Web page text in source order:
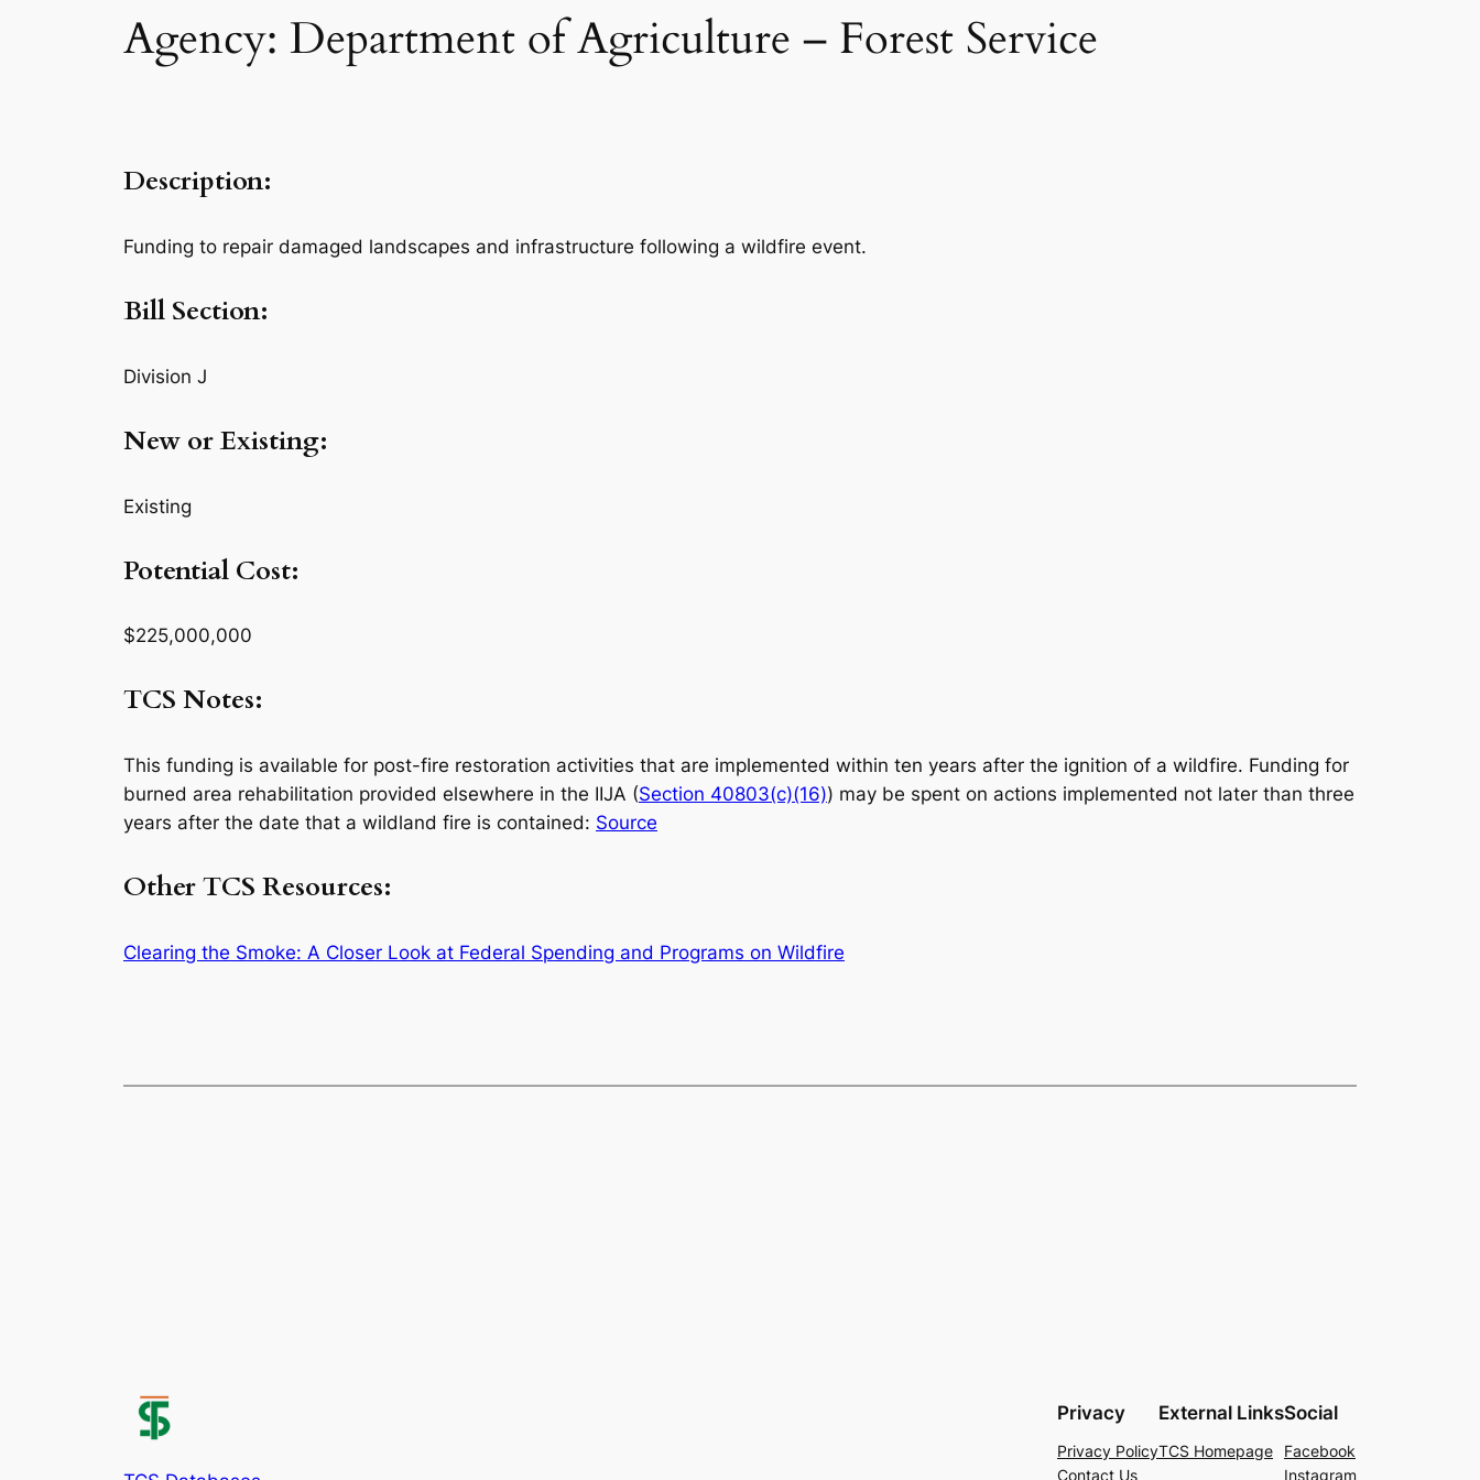
Agency: Department of Agriculture – Forest Service
Description:
Funding to repair damaged landscapes and infrastructure following a wildfire event.
Bill Section:
Division J
New or Existing:
Existing
Potential Cost:
$225,000,000
TCS Notes:
This funding is available for post-fire restoration activities that are implemented within ten years after the ignition of a wildfire. Funding for
burned area rehabilitation provided elsewhere in the IIJA (Section 40803(c)(16)) may be spent on actions implemented not later than three
years after the date that a wildland fire is contained: Source
Other TCS Resources:
Clearing the Smoke: A Closer Look at Federal Spending and Programs on Wildfire
Privacy
Privacy Policy
Contact Us
External Links
TCS Homepage
Social
Facebook
Instagram